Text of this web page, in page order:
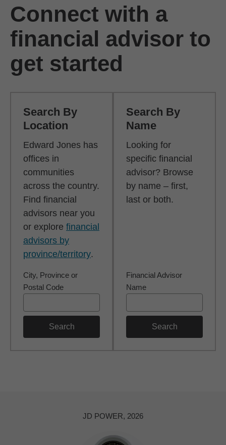
Connect with a
financial advisor to
get started
Search By
Location
Edward Jones has
offices in
communities
across the country.
Find financial
advisors near you
or explore financial
advisors by
province/territory.
City, Province or
Postal Code
Search
Search By
Name
Looking for
specific financial
advisor? Browse
by name – first,
last or both.
Financial Advisor
Name
Search
JD POWER, 2026